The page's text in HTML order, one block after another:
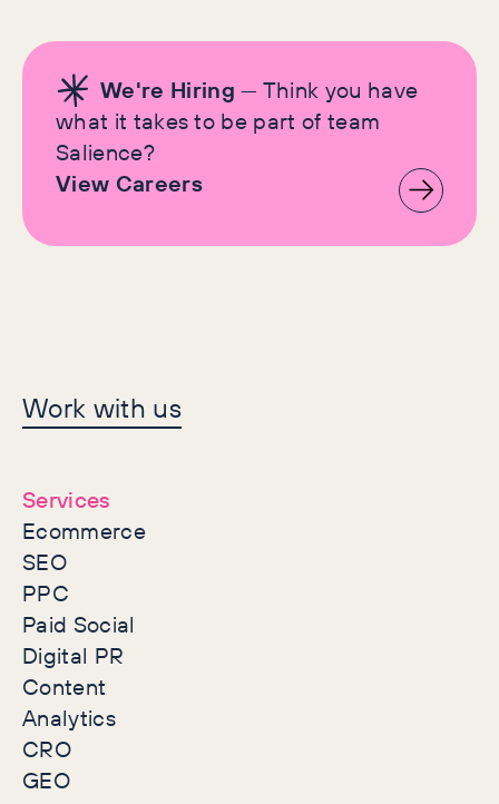
We're Hiring — Think you have
what it takes to be part of team
Salience?
View Careers
Let's make history
together
Work with us
Services
Ecommerce
SEO
PPC
Paid Social
Digital PR
Content
Analytics
CRO
GEO